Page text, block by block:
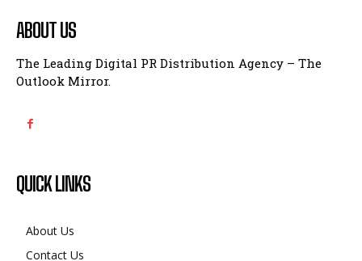
ABOUT US
The Leading Digital PR Distribution Agency – The
Outlook Mirror.
QUICK LINKS
About Us
Contact Us